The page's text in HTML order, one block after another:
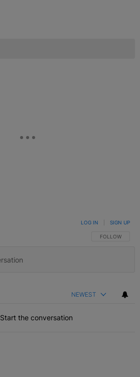
FOLLOW THIS
FOLLOW
LOG IN SIGN UP
NEWEST
Start the conversation